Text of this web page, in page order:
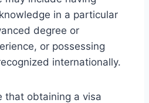
in a particular
degree or
or possessing
internationally.
that obtaining a visa